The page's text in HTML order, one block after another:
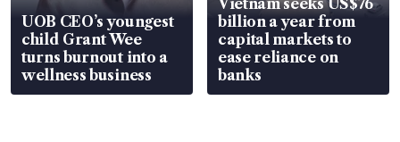
UOB CEO’s youngest
child Grant Wee
turns burnout into a
wellness business
billion a year from
capital markets to
ease reliance on
banks